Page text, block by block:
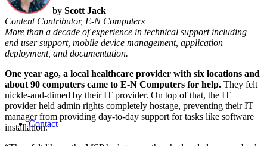
Contact
by Scott Jack
Content Contributor, E-N Computers
More than a decade of experience in technical support including
end user support, mobile device management, application
deployment, and documentation.
One year ago, a local healthcare provider with six locations and
about 90 computers came to E-N Computers for help. They felt
nickle-and-dimed by their IT provider. On top of that, the IT
provider held admin rights completely hostage, preventing their IT
manager from providing day-to-day support for tasks like software
installation.